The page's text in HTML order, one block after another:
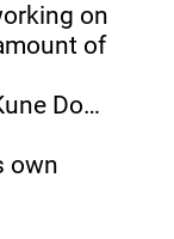
on
of
Do…
own